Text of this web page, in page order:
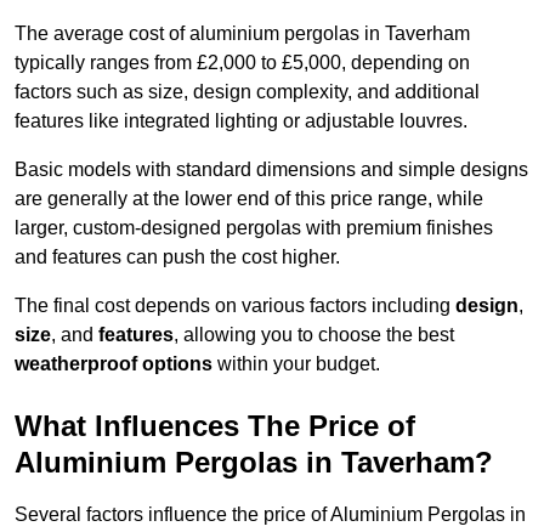
The average cost of aluminium pergolas in Taverham
typically ranges from £2,000 to £5,000, depending on
factors such as size, design complexity, and additional
features like integrated lighting or adjustable louvres.
Basic models with standard dimensions and simple designs
are generally at the lower end of this price range, while
larger, custom-designed pergolas with premium finishes
and features can push the cost higher.
The final cost depends on various factors including design,
size, and features, allowing you to choose the best
weatherproof options within your budget.
What Influences The Price of
Aluminium Pergolas in Taverham?
Several factors influence the price of Aluminium Pergolas in